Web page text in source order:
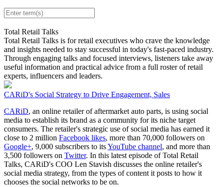
Total Retail Talks
Total Retail Talks is for retail executives who crave the knowledge
and insights needed to stay successful in today's fast-paced industry.
Through engaging talks and focused interviews, listeners take away
useful information and practical advice from a full roster of retail
experts, influencers and leaders.
CARiD's Social Strategy to Drive Engagement, Sales
CARiD, an online retailer of aftermarket auto parts, is using social
media to establish its brand as a community for its niche target
consumers. The retailer's strategic use of social media has earned it
close to 2 million Facebook likes, more than 70,000 followers on
Google+, 9,000 subscribers to itsYouTube channel, and more than
3,500 followers on Twitter. In this latest episode of Total Retail
Talks, CARiD's COO Len Stavish discusses the online retailer's
social media strategy, from the types of content it posts to how it
chooses the social networks to be on.